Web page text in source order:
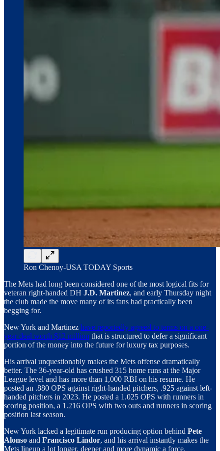
Ron Chenoy-USA TODAY Sports
The Mets had long been considered one of the most logical fits for
veteran right-handed DH J.D. Martinez, and early Thursday night
the club made the move many of its fans had practically been
begging for.
New York and Martinez have reportedly agreed to terms on a one-
year deal worth $12 million that is structured to defer a significant
portion of the money into the future for luxury tax purposes.
His arrival unquestionably makes the Mets offense dramatically
better. The 36-year-old has crushed 315 home runs at the Major
League level and has more than 1,000 RBI on his resume. He
posted an .880 OPS against right-handed pitchers, .925 against left-
handed pitchers in 2023. He posted a 1.025 OPS with runners in
scoring position, a 1.216 OPS with two outs and runners in scoring
position last season.
New York lacked a legitimate run producing option behind Pete
Alonso and Francisco Lindor, and his arrival instantly makes the
Mets lineup a lot longer, deeper and more dynamic a force.